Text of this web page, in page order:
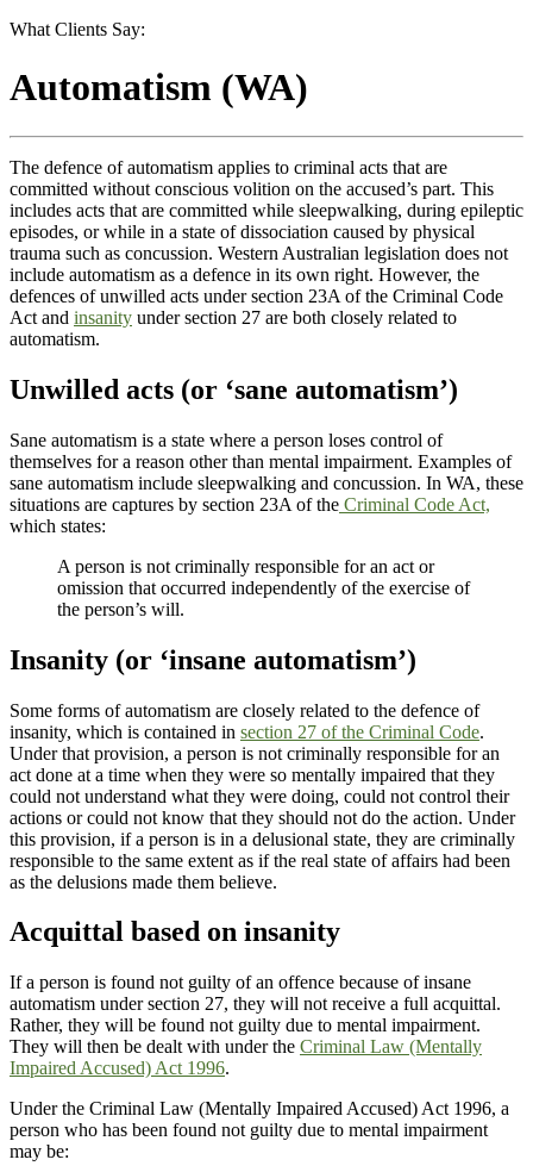
What Clients Say:
Automatism (WA)
The defence of automatism applies to criminal acts that are
committed without conscious volition on the accused’s part. This
includes acts that are committed while sleepwalking, during epileptic
episodes, or while in a state of dissociation caused by physical
trauma such as concussion. Western Australian legislation does not
include automatism as a defence in its own right. However, the
defences of unwilled acts under section 23A of the Criminal Code
Act and insanity under section 27 are both closely related to
automatism.
Unwilled acts (or ‘sane automatism’)
Sane automatism is a state where a person loses control of
themselves for a reason other than mental impairment. Examples of
sane automatism include sleepwalking and concussion. In WA, these
situations are captures by section 23A of the Criminal Code Act,
which states:
A person is not criminally responsible for an act or
omission that occurred independently of the exercise of
the person’s will.
Insanity (or ‘insane automatism’)
Some forms of automatism are closely related to the defence of
insanity, which is contained in section 27 of the Criminal Code.
Under that provision, a person is not criminally responsible for an
act done at a time when they were so mentally impaired that they
could not understand what they were doing, could not control their
actions or could not know that they should not do the action. Under
this provision, if a person is in a delusional state, they are criminally
responsible to the same extent as if the real state of affairs had been
as the delusions made them believe.
Acquittal based on insanity
If a person is found not guilty of an offence because of insane
automatism under section 27, they will not receive a full acquittal.
Rather, they will be found not guilty due to mental impairment.
They will then be dealt with under the Criminal Law (Mentally
Impaired Accused) Act 1996.
Under the Criminal Law (Mentally Impaired Accused) Act 1996, a
person who has been found not guilty due to mental impairment
may be: